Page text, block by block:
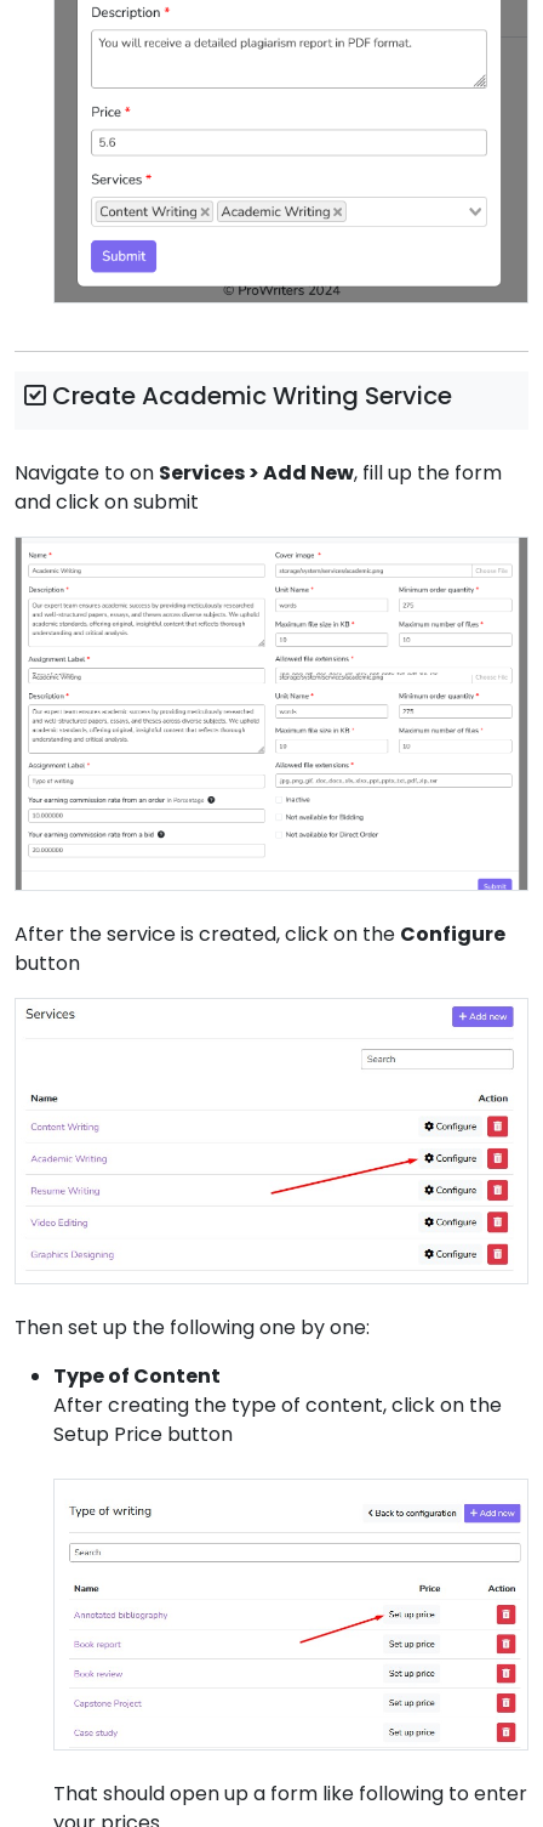
Create Academic Writing Service
Navigate to on Services > Add New, fill up the form
and click on submit
After the service is created, click on the Configure
button
Then set up the following one by one:
Type of Content
After creating the type of content, click on the
Setup Price button
That should open up a form like following to enter